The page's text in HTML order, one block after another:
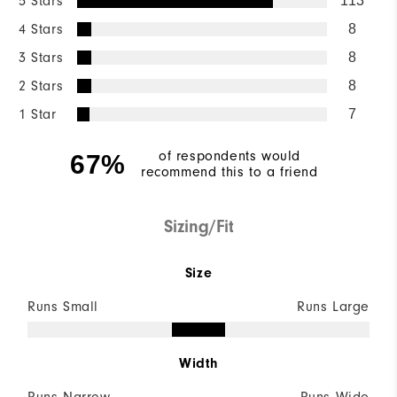
4 Stars 8
3 Stars 8
2 Stars 8
1 Star 7
67%
of respondents would
recommend this to a friend
Sizing/Fit
Size
Runs Small Runs Large
Width